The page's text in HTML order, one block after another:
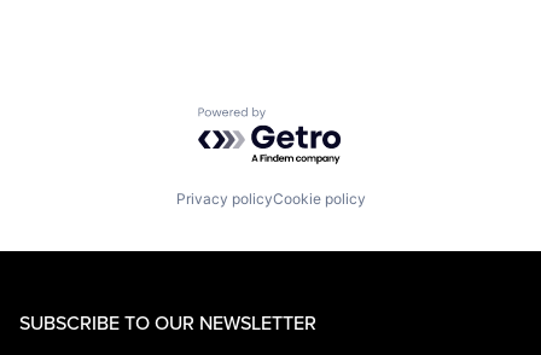
Powered by Getro.com
Privacy policyCookie policy
SUBSCRIBE TO OUR NEWSLETTER